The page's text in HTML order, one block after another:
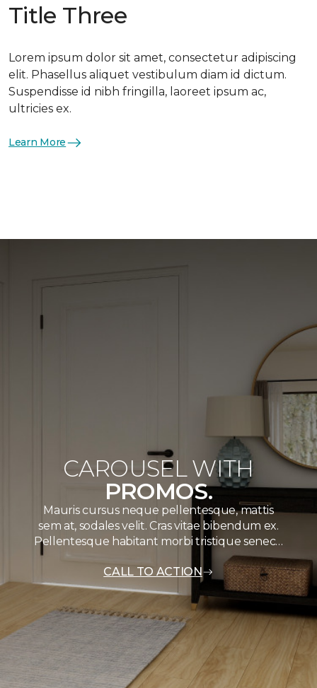
Title Three
Lorem ipsum dolor sit amet, consectetur adipiscing
elit. Phasellus aliquet vestibulum diam id dictum.
Suspendisse id nibh fringilla, laoreet ipsum ac,
ultricies ex.
Learn More
CAROUSEL WITH
PROMOS.
Mauris cursus neque pellentesque, mattis
sem at, sodales velit. Cras vitae bibendum ex.
Pellentesque habitant morbi tristique senec…
CALL TO ACTION